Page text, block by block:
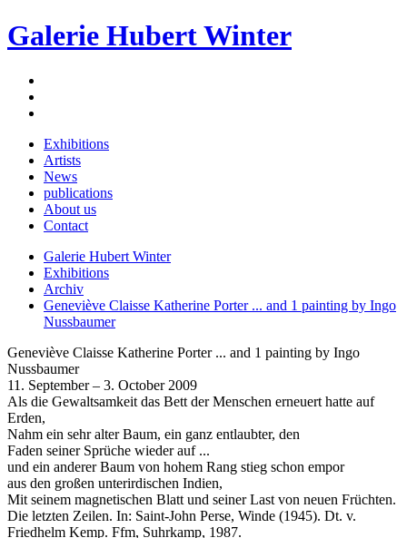
Galerie Hubert Winter
Exhibitions
Artists
News
publications
About us
Contact
Galerie Hubert Winter
Exhibitions
Archiv
Geneviève Claisse Katherine Porter ... and 1 painting by Ingo
Nussbaumer
Geneviève Claisse Katherine Porter ... and 1 painting by Ingo
Nussbaumer
11. September – 3. October 2009
Als die Gewaltsamkeit das Bett der Menschen erneuert hatte auf
Erden,
Nahm ein sehr alter Baum, ein ganz entlaubter, den
Faden seiner Sprüche wieder auf ...
und ein anderer Baum von hohem Rang stieg schon empor
aus den großen unterirdischen Indien,
Mit seinem magnetischen Blatt und seiner Last von neuen Früchten.
Die letzten Zeilen. In: Saint-John Perse, Winde (1945). Dt. v.
Friedhelm Kemp. Ffm, Suhrkamp, 1987.